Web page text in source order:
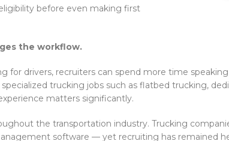
before even making first
the workflow.
for drivers, recruiters can spend more time
trucking jobs such as flatbed trucking,
matters significantly.
the transportation industry. Trucking
software — yet recruiting has remained